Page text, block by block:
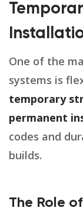
One of the
systems is
temporary
permanent
codes and
builds.
The Role